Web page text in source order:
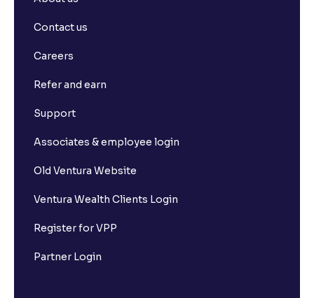
Contact us
Careers
Refer and earn
Support
Associates & employee login
Old Ventura Website
Ventura Wealth Clients Login
Register for VPP
Partner Login